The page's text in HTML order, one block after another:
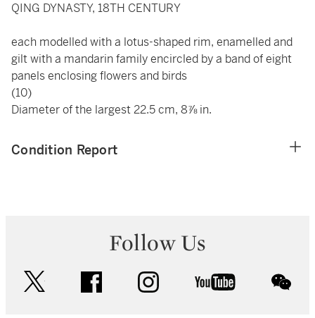
QING DYNASTY, 18TH CENTURY
each modelled with a lotus-shaped rim, enamelled and
gilt with a mandarin family encircled by a band of eight
panels enclosing flowers and birds
(10)
Diameter of the largest 22.5 cm, 8⅞ in.
Condition Report
Follow Us
facebook instagram youtube